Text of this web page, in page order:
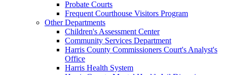
Probate Courts
Frequent Courthouse Visitors Program
Other Departments
Children's Assessment Center
Community Services Department
Harris County Commissioners Court's Analyst's
Office
Harris Health System